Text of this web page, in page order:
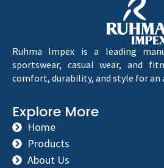
Ruhma Impex is a leading
sportswear, casual wear, and
comfort, durability, and style for an
Explore More
Home
Products
About Us